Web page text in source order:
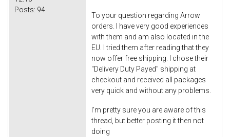
Posts: 94
To your question regarding Arrow
orders. I have very good experiences
with them and am also located in the
EU. I tried them after reading that they
now offer free shipping. I chose their
"Delivery Duty Payed" shipping at
checkout and received all packages
very quick and without any problems.
I'm pretty sure you are aware of this
thread, but better posting it then not
doing